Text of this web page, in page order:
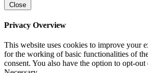
Close
Privacy Overview
This website uses cookies to improve your
for the working of basic functionalities of
consent. You also have the option to opt-